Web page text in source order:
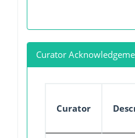
Curator
Curator